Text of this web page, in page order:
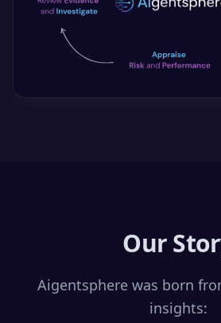
Our
Aigentsphere was born
insights: